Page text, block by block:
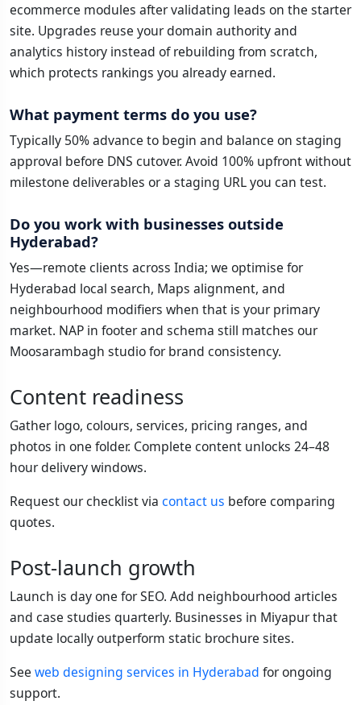
ecommerce modules after validating leads on the starter
site. Upgrades reuse your domain authority and
analytics history instead of rebuilding from scratch,
which protects rankings you already earned.
What payment terms do you use?
Typically 50% advance to begin and balance on staging
approval before DNS cutover. Avoid 100% upfront without
milestone deliverables or a staging URL you can test.
Do you work with businesses outside
Hyderabad?
Yes—remote clients across India; we optimise for
Hyderabad local search, Maps alignment, and
neighbourhood modifiers when that is your primary
market. NAP in footer and schema still matches our
Moosarambagh studio for brand consistency.
Content readiness
Gather logo, colours, services, pricing ranges, and
photos in one folder. Complete content unlocks 24–48
hour delivery windows.
Request our checklist via contact us before comparing
quotes.
Post-launch growth
Launch is day one for SEO. Add neighbourhood articles
and case studies quarterly. Businesses in Miyapur that
update locally outperform static brochure sites.
See web designing services in Hyderabad for ongoing
support.